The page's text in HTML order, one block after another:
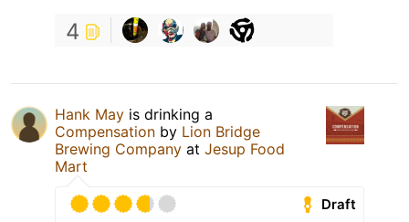
4
Hank May is drinking a
Compensation by Lion Bridge
Brewing Company at Jesup Food
Mart
Draft